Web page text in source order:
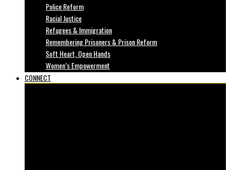
Police Reform
Racial Justice
Refugees & Immigration
Remembering Prisoners & Prison Reform
Soft Heart, Open Hands
Women’s Empowerment
CONNECT